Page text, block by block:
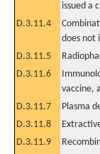
issued a
D.3.11.4
does not
D.3.11.5
D.3.11.6
vaccine,
D.3.11.7 Plasma
D.3.11.8
D.3.11.9